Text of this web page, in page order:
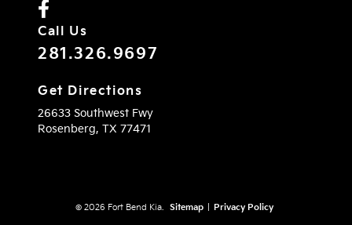
Call Us
281.326.9697
Get Directions
26633 Southwest Fwy
Rosenberg, TX 77471
© 2026 Fort Bend Kia. Sitemap Privacy Policy